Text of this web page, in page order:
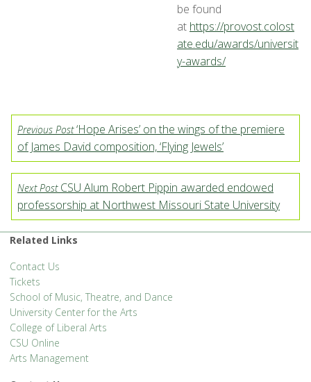
be found
at https://provost.colost
ate.edu/awards/universit
y-awards/
Previous Post‘Hope Arises’ on the wings of the premiere
of James David composition, ‘Flying Jewels’
Next PostCSU Alum Robert Pippin awarded endowed
professorship at Northwest Missouri State University
Related Links
Contact Us
Tickets
School of Music, Theatre, and Dance
University Center for the Arts
College of Liberal Arts
CSU Online
Arts Management